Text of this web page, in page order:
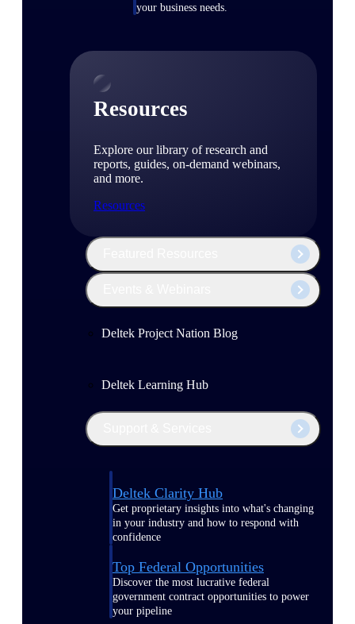
your business needs.
Resources
Explore our library of research and
reports, guides, on-demand webinars,
and more.
Resources
Deltek Project Nation Blog
Deltek Learning Hub
Deltek Clarity Hub
Get proprietary insights into what's changing
in your industry and how to respond with
confidence
Top Federal Opportunities
Discover the most lucrative federal
government contract opportunities to power
your pipeline